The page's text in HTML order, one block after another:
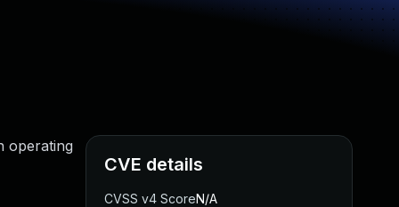
operating
CVE details
CVSS v4 ScoreN/A